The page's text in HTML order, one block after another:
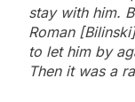
stay with him.
Roman
to let him by
Then it was a